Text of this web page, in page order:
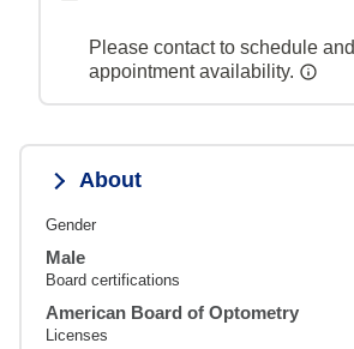
Please contact to schedule
appointment availability.
About
Gender
Male
Board certifications
American Board of Optometry
Licenses